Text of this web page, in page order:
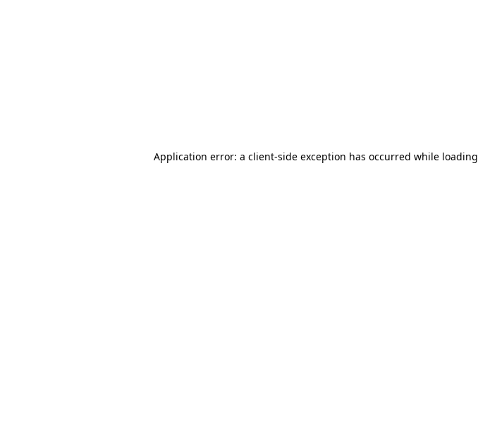
Application error: a client-side exception has occurred while loading